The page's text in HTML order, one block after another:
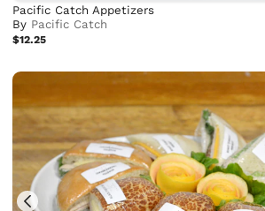
Pacific Catch Appetizers
By Pacific Catch
$12.25